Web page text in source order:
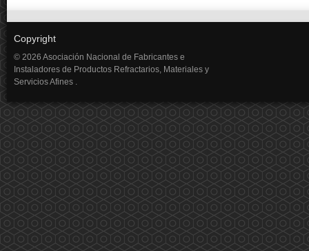
Copyright
© 2026 Asociación Nacional de Fabricantes e
Instaladores de Productos Refractarios, Materiales y
Servicios Afines .